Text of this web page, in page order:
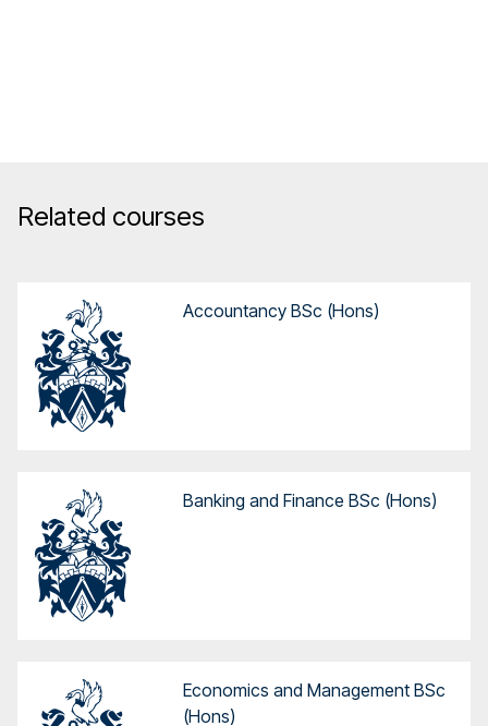
Related courses
Accountancy BSc (Hons)
Banking and Finance BSc (Hons)
Economics and Management BSc
(Hons)